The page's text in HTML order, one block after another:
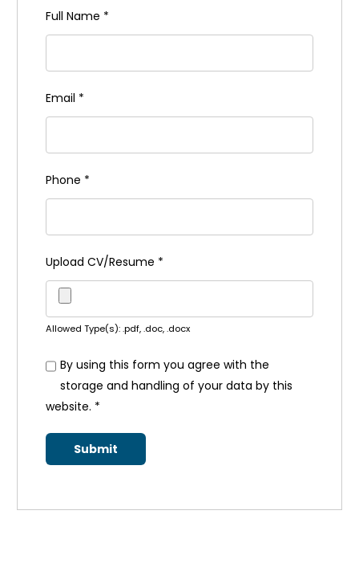
Full Name *
Email *
Phone *
Upload CV/Resume *
Allowed Type(s): .pdf, .doc, .docx
By using this form you agree with the
storage and handling of your data by this
website. *